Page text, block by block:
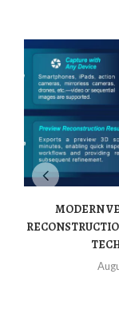
MODERN